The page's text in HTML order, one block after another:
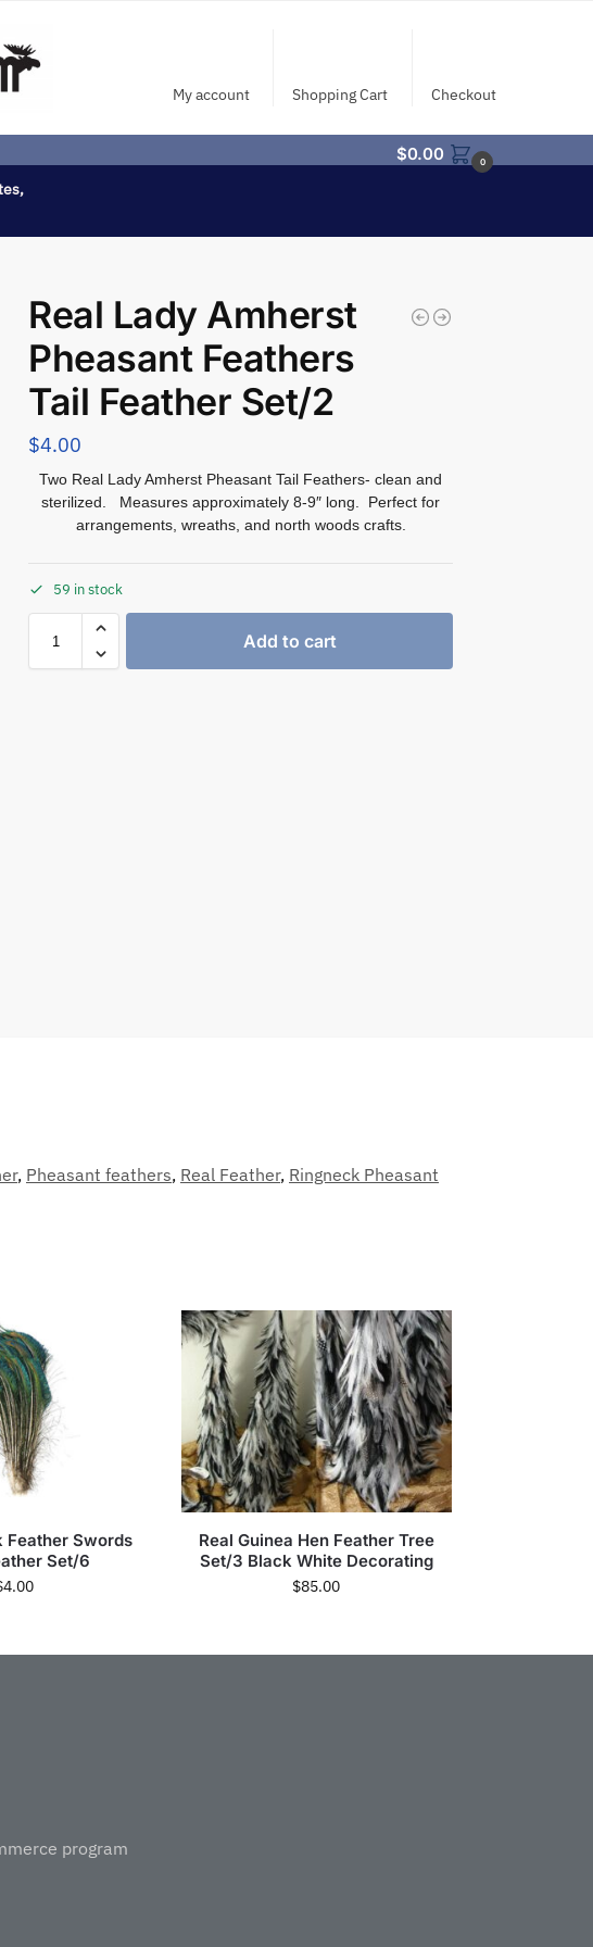
My account Shopping Cart Checkout
$0.00 0
Real Lady Amherst
Pheasant Feathers
Tail Feather Set/2
$4.00
Two Real Lady Amherst Pheasant Tail Feathers- clean and
sterilized. Measures approximately 8-9″ long. Perfect for
arrangements, wreaths, and north woods crafts.
59 in stock
Add to cart
, Pheasant feathers, Real Feather, Ringneck Pheasant
Feather Swords
Set/6
4.00
Real Guinea Hen Feather Tree
Set/3 Black White Decorating
$85.00